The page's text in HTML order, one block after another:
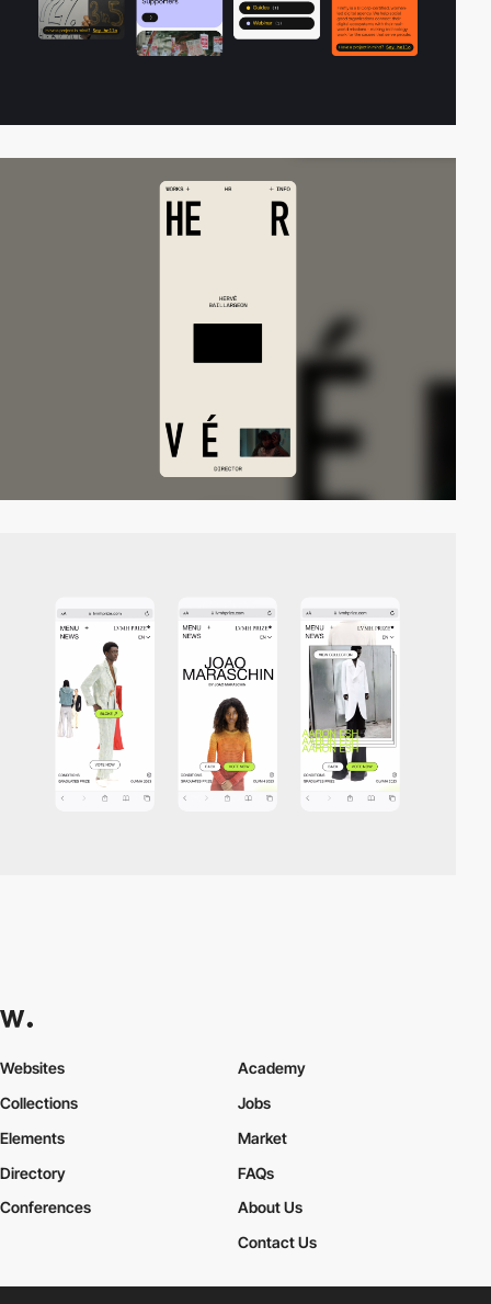
Websites
Collections
Elements
Academy
Jobs
Market
Directory
Conferences
FAQs
About Us
Contact Us